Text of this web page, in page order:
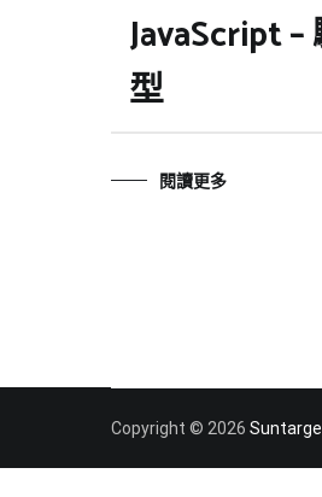
JavaScript
型
閱讀更多
Copyright © 2026